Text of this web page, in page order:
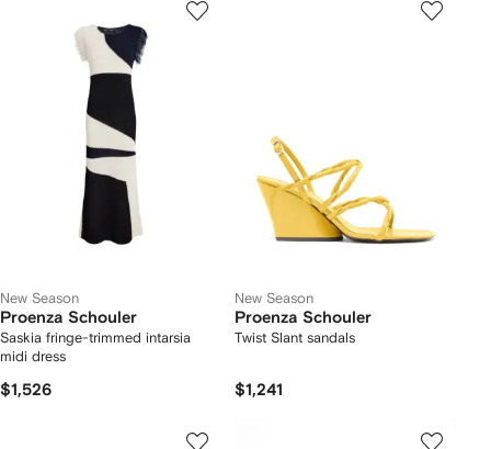
New Season
Proenza Schouler
Saskia fringe-trimmed intarsia
midi dress
$1,526
New Season
Proenza Schouler
Twist Slant sandals
$1,241